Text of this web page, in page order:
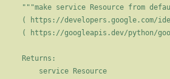
"""make service Resource from
( https://
( https://googleapis.dev/
        Returns:
            service Resource